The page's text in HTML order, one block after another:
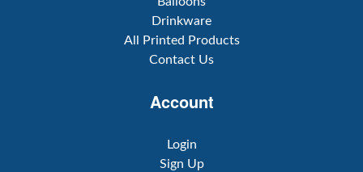
Drinkware
All Printed Products
Contact Us
Account
Login
Sign Up